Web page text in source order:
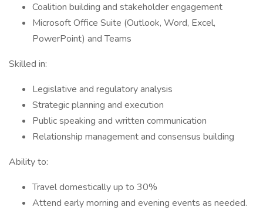
Coalition building and stakeholder engagement
Microsoft Office Suite (Outlook, Word, Excel,
PowerPoint) and Teams
Skilled in:
Legislative and regulatory analysis
Strategic planning and execution
Public speaking and written communication
Relationship management and consensus building
Ability to:
Travel domestically up to 30%
Attend early morning and evening events as needed.